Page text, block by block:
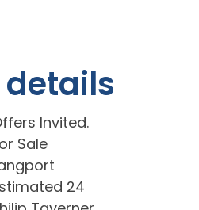
Invited.
Sale
24